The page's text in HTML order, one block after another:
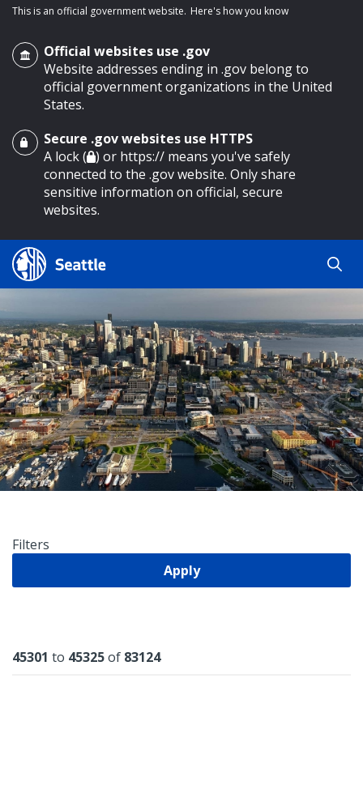
main content
This is an official government website. Here's how you know
Official websites use .gov
Website addresses ending in .gov belong to
official government organizations in the United
States.
Secure .gov websites use HTTPS
A lock ( ) or https:// means you've safely
connected to the .gov website. Only share
sensitive information on official, secure
websites.
Search Results
Search
Search
by
keyword
Filters
Apply
Results
45301 to 45325of 83124